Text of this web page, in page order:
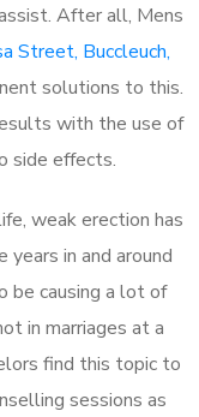
After all, Mens
Street, Buccleuch,
solutions to this.
with the use of
side effects.
weak erection has
in and around
be causing a lot of
in marriages at a
find this topic to
sessions as